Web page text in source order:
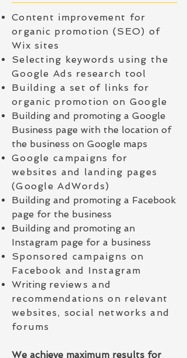
Content improvement for
organic promotion (SEO) of
Wix sites
Selecting keywords using the
Google Ads research tool
Building a set of links for
organic promotion on Google
Building and promoting a Google
Business page with the location of
the business on Google maps
Google campaigns for
websites and landing pages
(Google AdWords)
Building and promoting a Facebook
page for the business
Building and promoting an
Instagram page for a business
Sponsored campaigns on
Facebook and Instagram
Writing reviews and
recommendations on relevant
websites, social networks and
forums
We achieve maximum results for